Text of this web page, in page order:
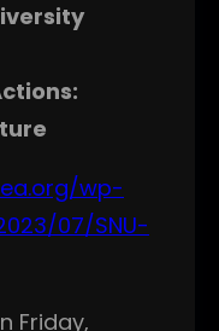
wp-
07/SNU-
Friday,